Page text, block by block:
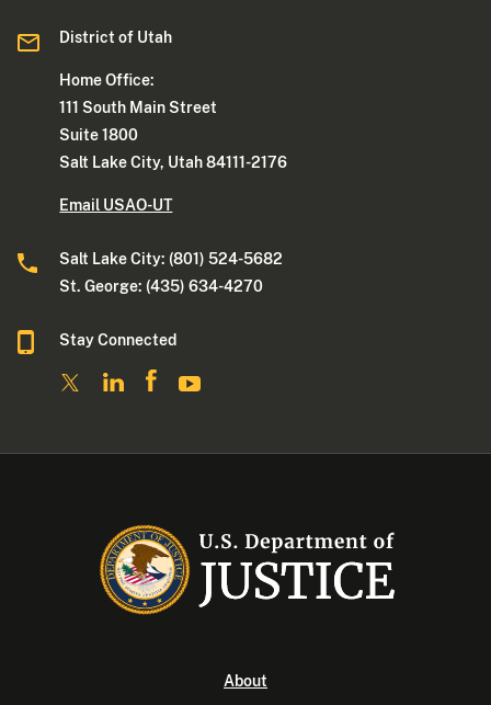
District of Utah
Home Office:
111 South Main Street
Suite 1800
Salt Lake City, Utah 84111-2176
Email USAO-UT
Salt Lake City: (801) 524-5682
St. George: (435) 634-4270
Stay Connected
About